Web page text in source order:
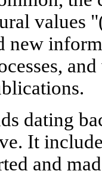
values
new
dating
It
and